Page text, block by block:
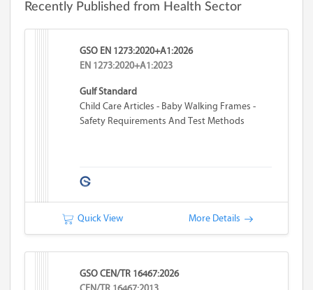
Recently Published from Health Sector
GSO EN 1273:2020+A1:2026
EN 1273:2020+A1:2023
Gulf Standard
Child Care Articles - Baby Walking Frames -
Safety Requirements And Test Methods
Quick View More Details
GSO CEN/TR 16467:2026